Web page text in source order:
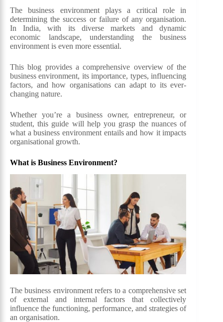
The business environment plays a critical role in
determining the success or failure of any organisation.
In India, with its diverse markets and dynamic
economic landscape, understanding the business
environment is even more essential.
This blog provides a comprehensive overview of the
business environment, its importance, types, influencing
factors, and how organisations can adapt to its ever-
changing nature.
Whether you’re a business owner, entrepreneur, or
student, this guide will help you grasp the nuances of
what a business environment entails and how it impacts
organisational growth.
What is Business Environment?
The business environment refers to a comprehensive set
of external and internal factors that collectively
influence the functioning, performance, and strategies of
an organisation.